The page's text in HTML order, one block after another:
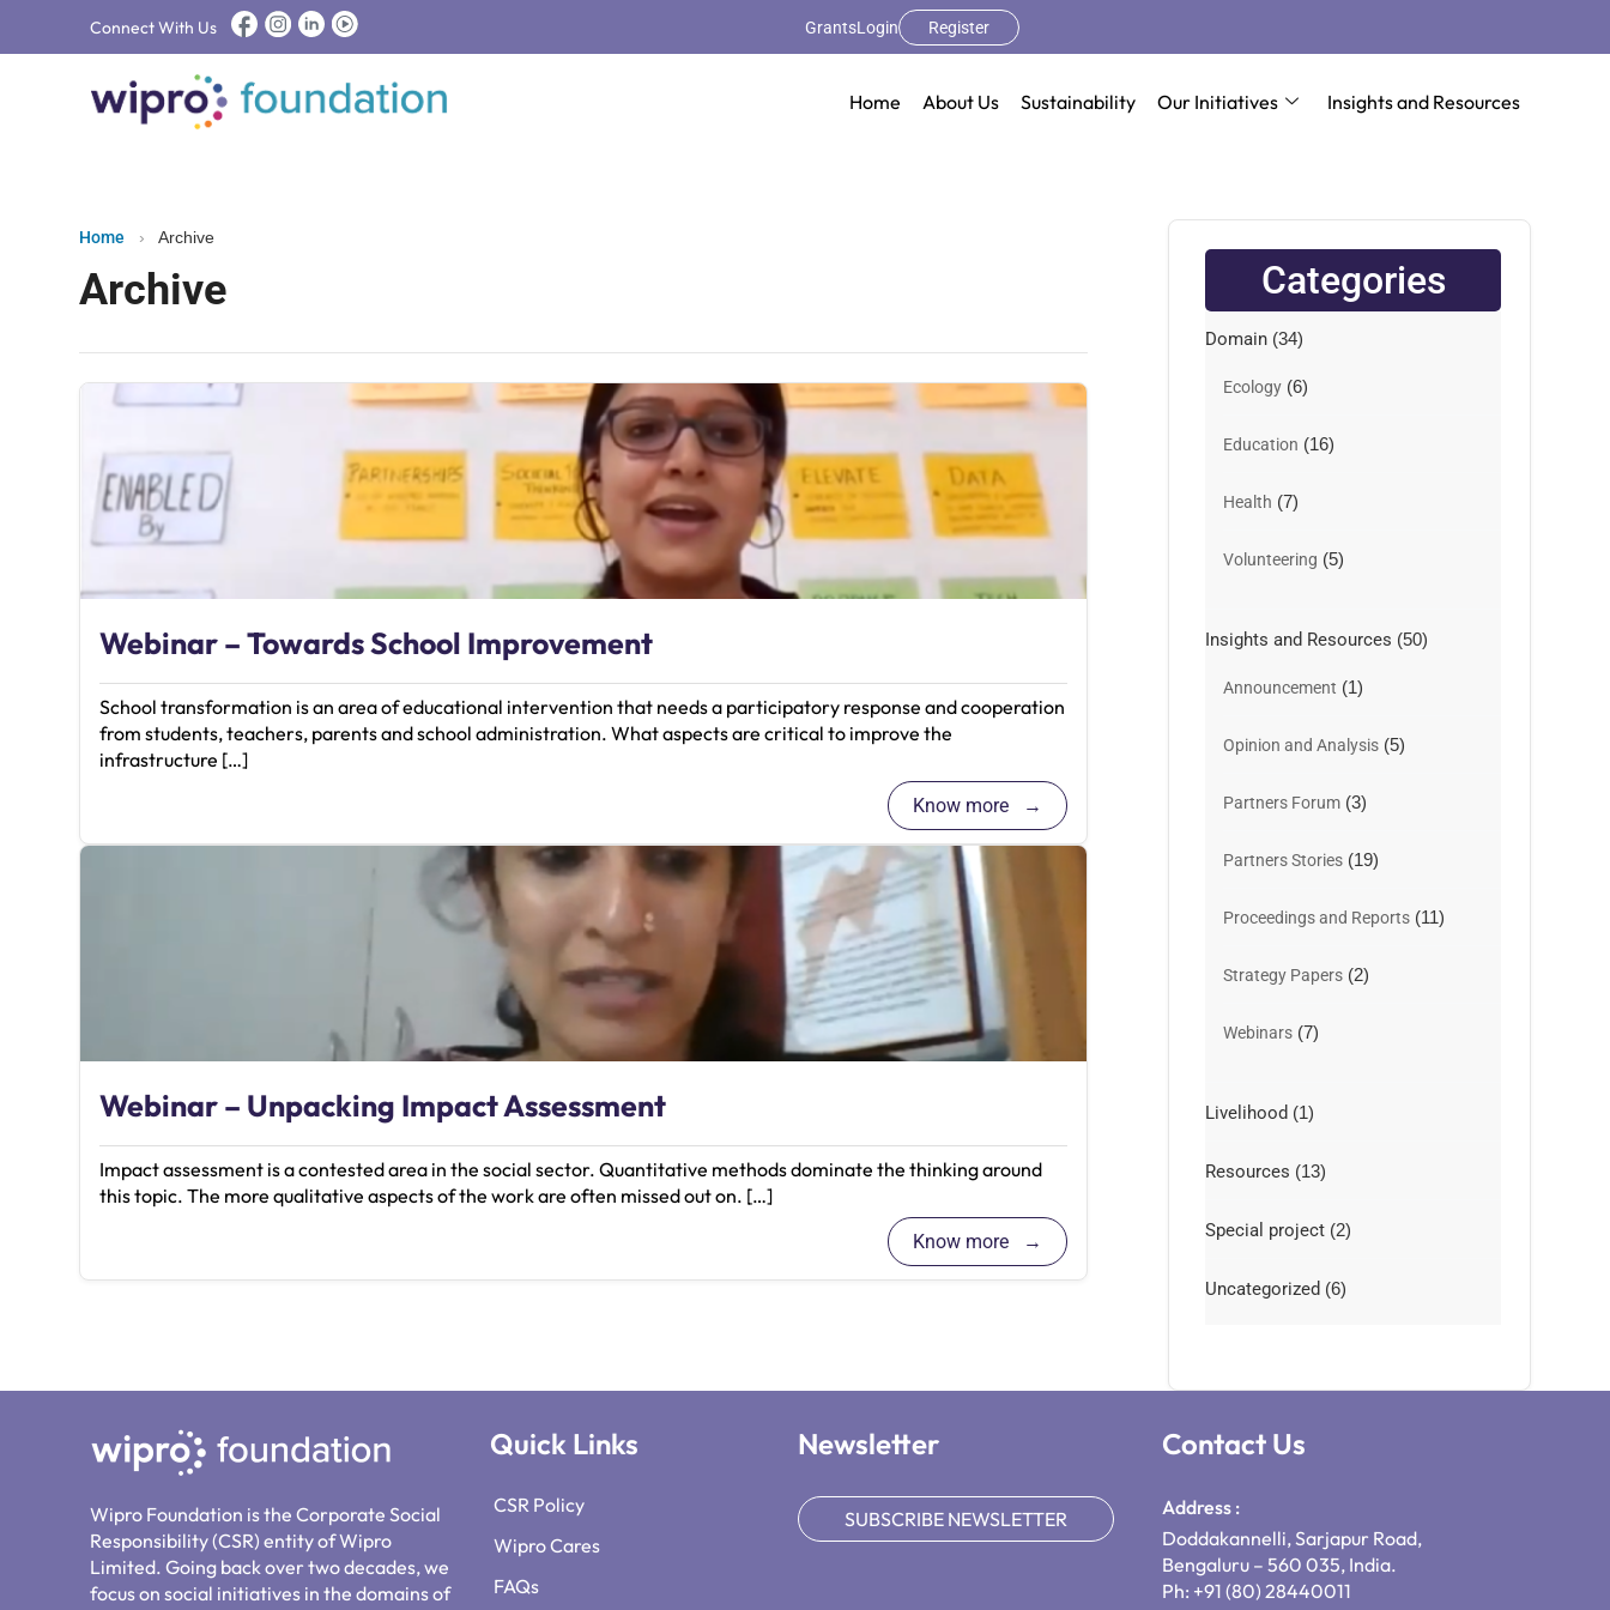
Connect With Us GrantsLogin Register
Home About Us Sustainability Our Initiatives Insights and Resources
Home › Archive
Archive
Webinar – Towards School Improvement
School transformation is an area of educational intervention that needs a participatory response and cooperation
from students, teachers, parents and school administration. What aspects are critical to improve the
infrastructure […]
Know more
Webinar – Unpacking Impact Assessment
Impact assessment is a contested area in the social sector. Quantitative methods dominate the thinking around
this topic. The more qualitative aspects of the work are often missed out on. […]
Know more
Categories
Domain (34)
Ecology (6)
Education (16)
Health (7)
Volunteering (5)
Insights and Resources (50)
Announcement (1)
Opinion and Analysis (5)
Partners Forum (3)
Partners Stories (19)
Proceedings and Reports (11)
Strategy Papers (2)
Webinars (7)
Livelihood (1)
Resources (13)
Special project (2)
Uncategorized (6)
Wipro Foundation is the Corporate Social
Responsibility (CSR) entity of Wipro
Limited. Going back over two decades, we
focus on social initiatives in the domains of
Quick Links
CSR Policy
Wipro Cares
FAQs
Newsletter
SUBSCRIBE NEWSLETTER
Contact Us
Address :
Doddakannelli, Sarjapur Road,
Bengaluru – 560 035, India.
Ph: +91 (80) 28440011